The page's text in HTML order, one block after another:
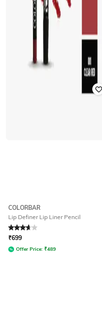
COLORBAR
Lip Definer Lip Liner Pencil
Rated 3.8out of 5
₹699
Offer Price: ₹489